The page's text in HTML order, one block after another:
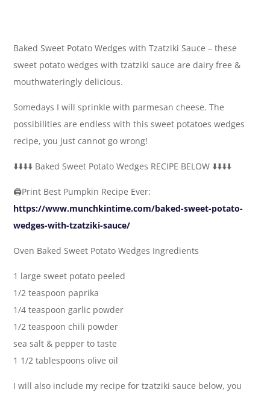
Baked Sweet Potato Wedges with Tzatziki Sauce – these
sweet potato wedges with tzatziki sauce are dairy free &
mouthwateringly delicious.
Somedays I will sprinkle with parmesan cheese. The
possibilities are endless with this sweet potatoes wedges
recipe, you just cannot go wrong!
⬇️⬇️⬇️⬇️ Baked Sweet Potato Wedges RECIPE BELOW ⬇️⬇️⬇️⬇️
🖨Print Best Pumpkin Recipe Ever:
https://www.munchkintime.com/baked-sweet-potato-
wedges-with-tzatziki-sauce/
Oven Baked Sweet Potato Wedges Ingredients
1 large sweet potato peeled
1/2 teaspoon paprika
1/4 teaspoon garlic powder
1/2 teaspoon chili powder
sea salt & pepper to taste
1 1/2 tablespoons olive oil
I will also include my recipe for tzatziki sauce below, you